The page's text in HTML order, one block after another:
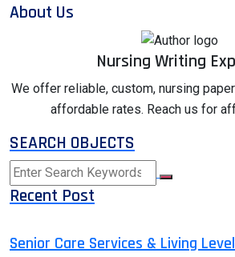
About Us
Nursing Writing
We offer reliable, custom, nursing
affordable rates. Reach us for
SEARCH OBJECTS
Recent Post
Senior Care Services & Living